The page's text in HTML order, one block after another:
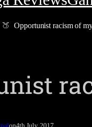
Opportunist racism of